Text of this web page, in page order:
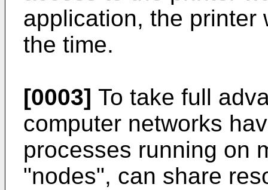
application, the printer
the time.
[0003] To take full
computer networks
processes running on
"nodes", can share